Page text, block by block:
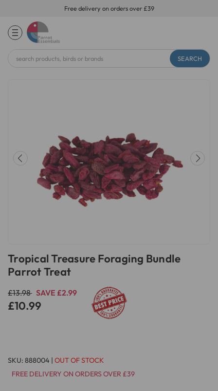
Free delivery on orders over £39
Search
Keyword:
Tropical Treasure Foraging Bundle
Parrot Treat
£13.98 SAVE £2.99
£10.99
SKU: 888004 | OUT OF STOCK
FREE DELIVERY ON ORDERS OVER £39